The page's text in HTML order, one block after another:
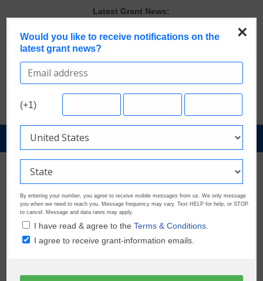
content
Latest Grant News:
The Most Common Eligibility Requirements in Current Grant
Opportunities
Last Chance to Apply for August Nonprofit Grants
Discover These Top 10 Grants With the Broadest Applicant
Eligibility
Verify and Claim Your GrantWatch Profile. Earn Your Visibility Tier.
Tell Your Story.
GrantNews
Powered
GrantWatch
×
Would you like to receive notifications on the
latest grant news?
(+1)
By entering your number, you agree to receive mobile messages from us. We only message
you when we need to reach you. Message frequency may vary. Text HELP for help, or STOP
to cancel. Message and data rates may apply.
I have read & agree to theTerms & Conditions.
I agree to receive grant-information emails.